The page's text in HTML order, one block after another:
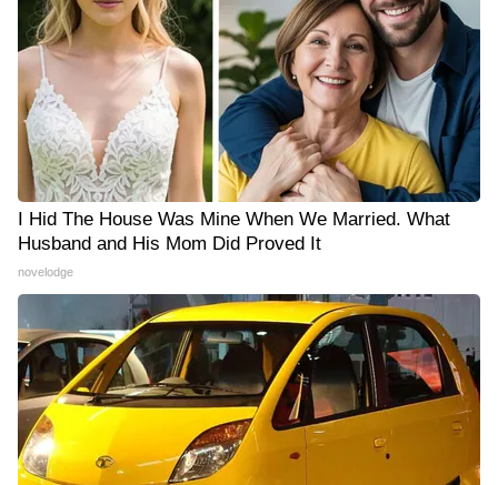
I Hid The House Was Mine When We Married. What
Husband and His Mom Did Proved It
novelodge